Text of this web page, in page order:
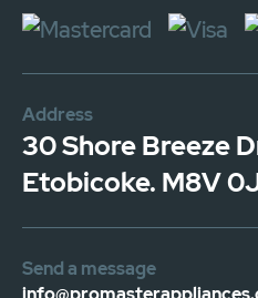
Address
30 Shore Breeze
Etobicoke. M8V
Send a message